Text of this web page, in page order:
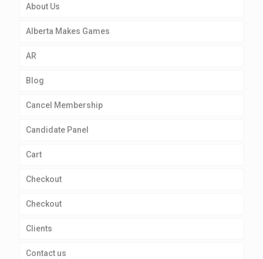
About Us
Alberta Makes Games
AR
Blog
Cancel Membership
Candidate Panel
Cart
Checkout
Checkout
Clients
Contact us